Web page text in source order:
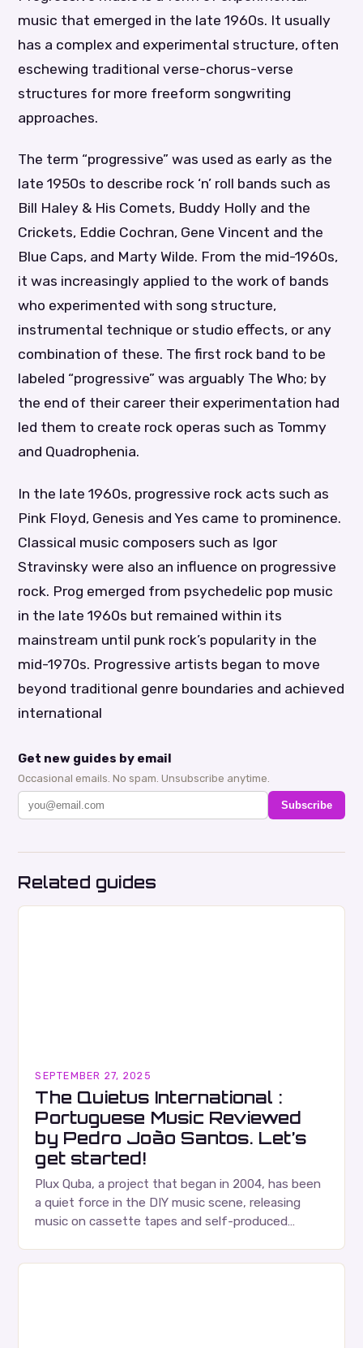
music that emerged in the late 1960s. It usually
has a complex and experimental structure, often
eschewing traditional verse-chorus-verse
structures for more freeform songwriting
approaches.
The term “progressive” was used as early as the
late 1950s to describe rock ‘n’ roll bands such as
Bill Haley & His Comets, Buddy Holly and the
Crickets, Eddie Cochran, Gene Vincent and the
Blue Caps, and Marty Wilde. From the mid-1960s,
it was increasingly applied to the work of bands
who experimented with song structure,
instrumental technique or studio effects, or any
combination of these. The first rock band to be
labeled “progressive” was arguably The Who; by
the end of their career their experimentation had
led them to create rock operas such as Tommy
and Quadrophenia.
In the late 1960s, progressive rock acts such as
Pink Floyd, Genesis and Yes came to prominence.
Classical music composers such as Igor
Stravinsky were also an influence on progressive
rock. Prog emerged from psychedelic pop music
in the late 1960s but remained within its
mainstream until punk rock’s popularity in the
mid-1970s. Progressive artists began to move
beyond traditional genre boundaries and achieved
international
Get new guides by email
Occasional emails. No spam. Unsubscribe anytime.
Subscribe
Related guides
SEPTEMBER 27, 2025
The Quietus International :
Portuguese Music Reviewed
by Pedro João Santos. Let’s
get started!
Plux Quba, a project that began in 2004, has been
a quiet force in the DIY music scene, releasing
music on cassette tapes and self-produced